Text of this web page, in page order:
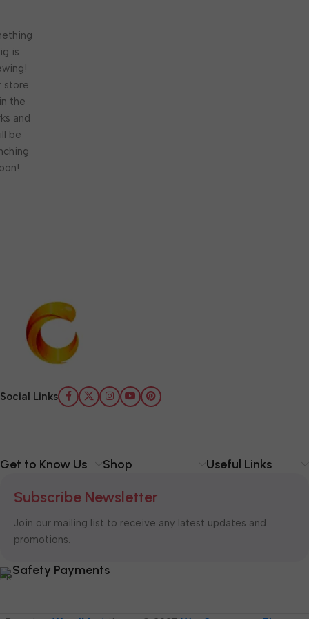
is
store
the
and
be
Social Links
Get to Know Us Shop Useful Links
Subscribe Newsletter
Join our mailing list to receive any latest updates and
promotions.
Safety Payments